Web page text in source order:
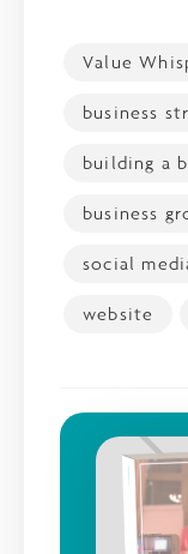
Value
business
building a
business
social
website